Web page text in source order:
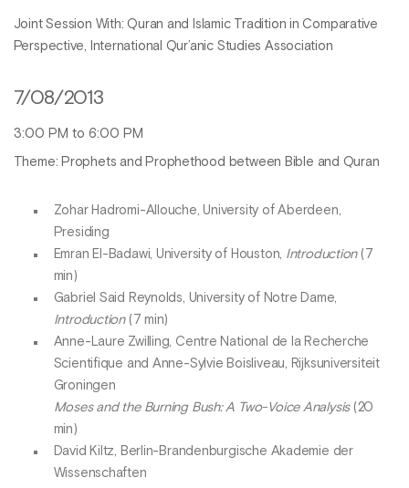
Joint Session With: Quran and Islamic Tradition in Comparative
Perspective, International Qur’anic Studies Association
7/08/2013
3:00 PM to 6:00 PM
Theme: Prophets and Prophethood between Bible and Quran
Zohar Hadromi-Allouche, University of Aberdeen,
Presiding
Emran El-Badawi, University of Houston, Introduction(7
min)
Gabriel Said Reynolds, University of Notre Dame,
Introduction(7 min)
Anne-Laure Zwilling, Centre National de la Recherche
Scientifique and Anne-Sylvie Boisliveau, Rijksuniversiteit
Groningen
Moses and the Burning Bush: A Two-Voice Analysis(20
min)
David Kiltz, Berlin-Brandenburgische Akademie der
Wissenschaften